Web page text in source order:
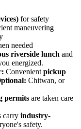
for safety
maneuvering
needed
riverside lunch and
energized.
Convenient pickup
Chitwan, or
permits are taken care
carry industry-
safety.